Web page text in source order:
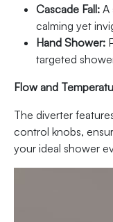
Cascade Fall: A
calming yet
Hand Shower:
targeted
Flow and
The diverter
control knobs,
your ideal shower